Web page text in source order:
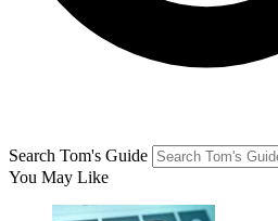
Search Tom's Guide
You May Like